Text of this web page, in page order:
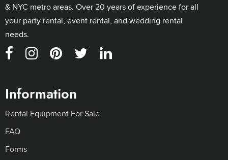
& NYC metro areas. Over 20 years of experience for all
your party rental, event rental, and wedding rental
needs.
Information
Rental Equipment For Sale
FAQ
Forms